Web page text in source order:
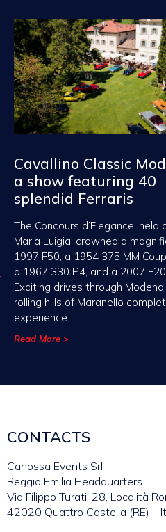
Cavallino Classic
a show featuring 40
splendid Ferraris
The Concours d’Elegance, held
Maria Luigia, crowned a
1997 F50, a 1954 375 MM
a 1967 330 P4, and a 2007
Exciting drives through
rolling hills of Maranello
experience
Read More >
CONTACTS
Canossa Events Srl
Reggio Emilia Headquarters
Via Filippo Turati, 28, Località
42020 Quattro Castella (RE) –